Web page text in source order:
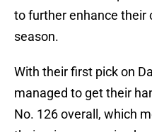
to further enhance their
season.
With their first pick on
managed to get their
No. 126 overall, which